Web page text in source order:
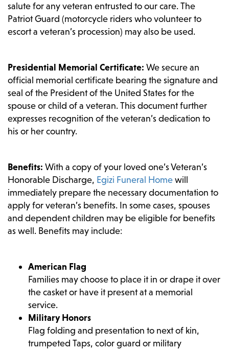
salute for any veteran entrusted to our care. The
Patriot Guard (motorcycle riders who volunteer to
escort a veteran’s procession) may also be used.
Presidential Memorial Certificate: We secure an
official memorial certificate bearing the signature and
seal of the President of the United States for the
spouse or child of a veteran. This document further
expresses recognition of the veteran’s dedication to
his or her country.
Benefits: With a copy of your loved one’s Veteran’s
Honorable Discharge, Egizi Funeral Homewill
immediately prepare the necessary documentation to
apply for veteran’s benefits. In some cases, spouses
and dependent children may be eligible for benefits
as well. Benefits may include:
American Flag
Families may choose to place it in or drape it over
the casket or have it present at a memorial
service.
Military Honors
Flag folding and presentation to next of kin,
trumpeted Taps, color guard or military